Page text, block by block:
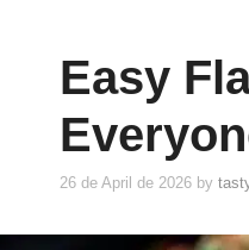
Easy
26 de April de 2026 by